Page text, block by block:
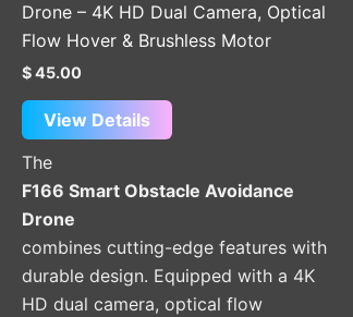
Drone – 4K HD Dual Camera, Optical
Flow Hover & Brushless Motor
$45.00
View Details
The
F166 Smart Obstacle Avoidance
Drone
combines cutting-edge features with
durable design. Equipped with a 4K
HD dual camera, optical flow